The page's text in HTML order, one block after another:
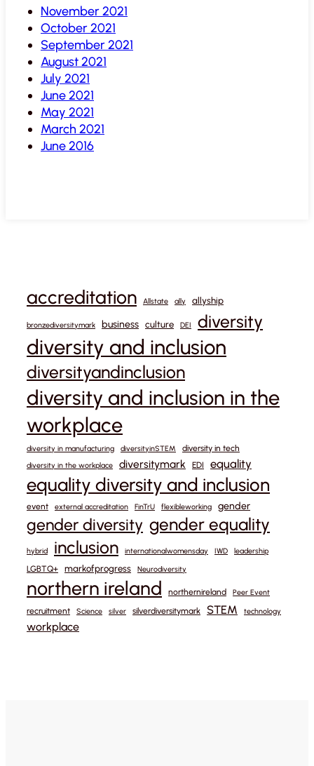
November 2021
October 2021
September 2021
August 2021
July 2021
June 2021
May 2021
March 2021
June 2016
accreditation Allstate ally allyship
bronzediversitymark business culture DEI diversity
diversity and inclusion
diversityandinclusion
diversity and inclusion in the
workplace
diversity in manufacturing diversityinSTEM diversity in tech
diversity in the workplace diversitymark EDI equality
equality diversity and inclusion
event external accreditation FinTrU flexibleworking gender
gender diversity gender equality
hybrid inclusion internationalwomensday IWD leadership
LGBTQ+ markofprogress Neurodiversity
northern ireland northernireland Peer Event
recruitment Science silver silverdiversitymark STEM technology
workplace